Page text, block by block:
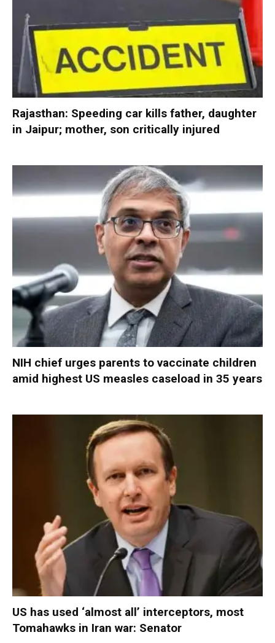
Rajasthan: Speeding car kills father, daughter
in Jaipur; mother, son critically injured
NIH chief urges parents to vaccinate children
amid highest US measles caseload in 35 years
US has used ‘almost all’ interceptors, most
Tomahawks in Iran war: Senator